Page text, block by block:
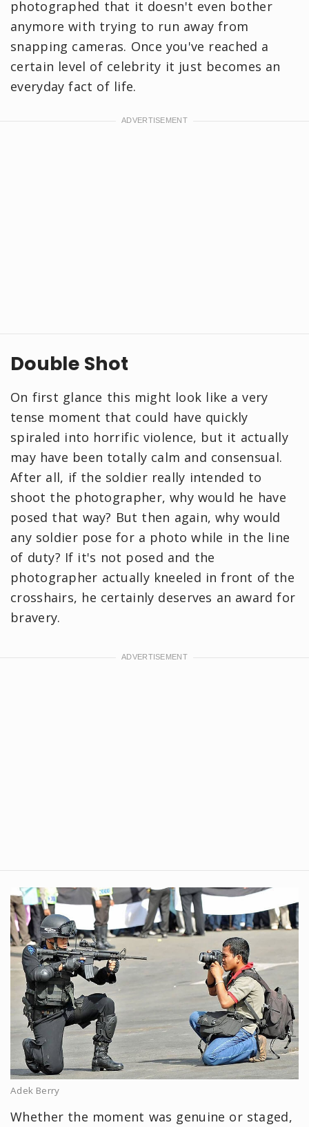
photographed that it doesn't even bother
anymore with trying to run away from
snapping cameras. Once you've reached a
certain level of celebrity it just becomes an
everyday fact of life.
Double Shot
On first glance this might look like a very
tense moment that could have quickly
spiraled into horrific violence, but it actually
may have been totally calm and consensual.
After all, if the soldier really intended to
shoot the photographer, why would he have
posed that way? But then again, why would
any soldier pose for a photo while in the line
of duty? If it's not posed and the
photographer actually kneeled in front of the
crosshairs, he certainly deserves an award for
bravery.
Adek Berry
Whether the moment was genuine or staged,